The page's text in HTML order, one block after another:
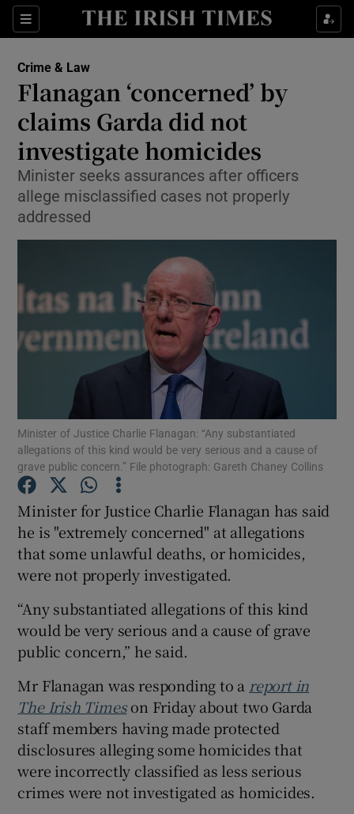
Sections
Show Culture sub sections
Show Technology sub sections
Show Motors sub sections
Show Podcasts sub sections
Show Gaeilge sub sections
Show History sub sections
Show Sponsored sub sections
Crime & Law
Flanagan ‘concerned’ by
claims Garda did not
investigate homicides
Minister seeks assurances after officers
allege misclassified cases not properly
addressed
Minister of Justice Charlie Flanagan: “Any substantiated
allegations of this kind would be very serious and a cause of
grave public concern.” File photograph: Gareth Chaney Collins
Minister for Justice Charlie Flanagan has said
he is "extremely concerned" at allegations
that some unlawful deaths, or homicides,
were not properly investigated.
“Any substantiated allegations of this kind
would be very serious and a cause of grave
public concern,” he said.
Mr Flanagan was responding to a report in
The Irish Timeson Friday about two Garda
staff members having made protected
disclosures alleging some homicides that
were incorrectly classified as less serious
crimes were not investigated as homicides.